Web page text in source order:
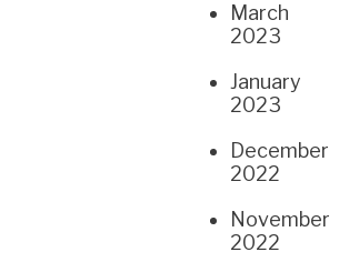
March
2023
January
2023
December
2022
November
2022